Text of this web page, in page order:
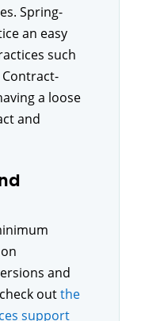
Spring-
an easy
such
Contract-
a loose
and
and
outthe
support